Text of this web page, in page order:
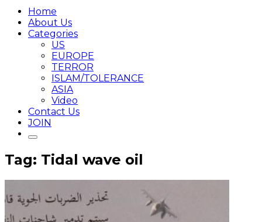
Home
About Us
Categories
US
EUROPE
TERROR
ISLAM/TOLERANCE
ASIA
Video
Contact Us
JOIN
Tag: Tidal wave oil